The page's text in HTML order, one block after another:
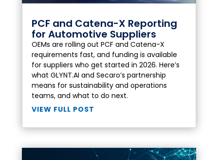
PCF and Catena-X Reporting
for Automotive Suppliers
OEMs are rolling out PCF and Catena-X
requirements fast, and funding is available
for suppliers who get started in 2026. Here’s
what GLYNT.AI and Secaro’s partnership
means for sustainability and operations
teams, and what to do next.
VIEW FULL POST